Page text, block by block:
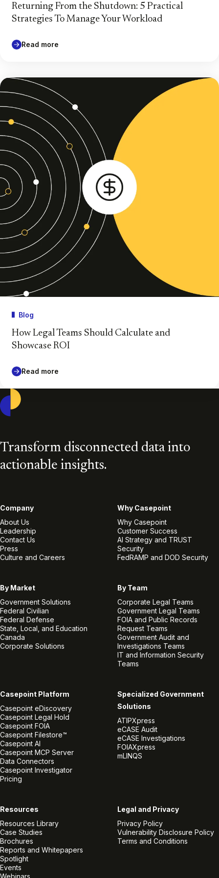
Returning From the Shutdown: 5 Practical
Strategies To Manage Your Workload
Read more
Blog
How Legal Teams Should Calculate and
Showcase ROI
Read more
Transform disconnected data into
actionable insights.
Company
About Us
Leadership
Contact Us
Press
Culture and Careers
Why Casepoint
Why Casepoint
Customer Success
AI Strategy and TRUST
Security
FedRAMP and DOD Security
By Market
Government Solutions
Federal Civilian
Federal Defense
State, Local, and Education
Canada
Corporate Solutions
By Team
Corporate Legal Teams
Government Legal Teams
FOIA and Public Records
Request Teams
Government Audit and
Investigations Teams
IT and Information Security
Teams
Casepoint Platform
Casepoint eDiscovery
Casepoint Legal Hold
Casepoint FOIA
Casepoint Filestore™
Casepoint AI
Casepoint MCP Server
Data Connectors
Casepoint Investigator
Pricing
Specialized Government
Solutions
ATIPXpress
eCASE Audit
eCASE Investigations
FOIAXpress
mLINQS
Resources
Resources Library
Case Studies
Brochures
Reports and Whitepapers
Spotlight
Events
Webinars
Legal and Privacy
Privacy Policy
Vulnerability Disclosure Policy
Terms and Conditions